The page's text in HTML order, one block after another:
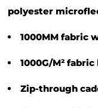
polyester
1000MM fabric
1000G/M²
Zip-through